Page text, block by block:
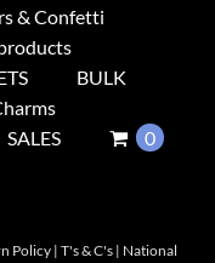
& Confetti
BULK
SALES 0
Policy | T's & C's | National